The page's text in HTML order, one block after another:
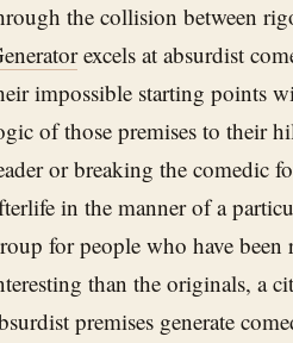
the collision between
excels at absurdist
impossible starting points
of those premises to their
or breaking the comedic
in the manner of a
for people who have been
than the originals, a
premises generate